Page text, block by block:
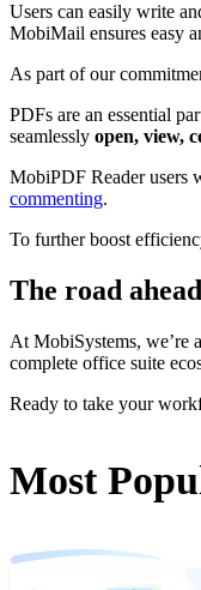
Users can easily write
MobiMail ensures easy
As part of our
PDFs are an essential
seamlessly open, view,
MobiPDF Reader users
commenting.
To further boost
The road
At MobiSystems, we’re
complete office suite
Ready to take your
Most